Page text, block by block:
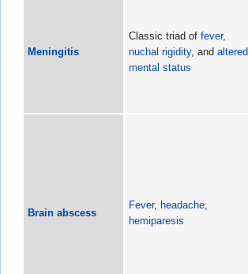
Meningitis
Classic triad of fever,
nuchal rigidity, and altered
mental status
Brain abscess
Fever, headache,
hemiparesis